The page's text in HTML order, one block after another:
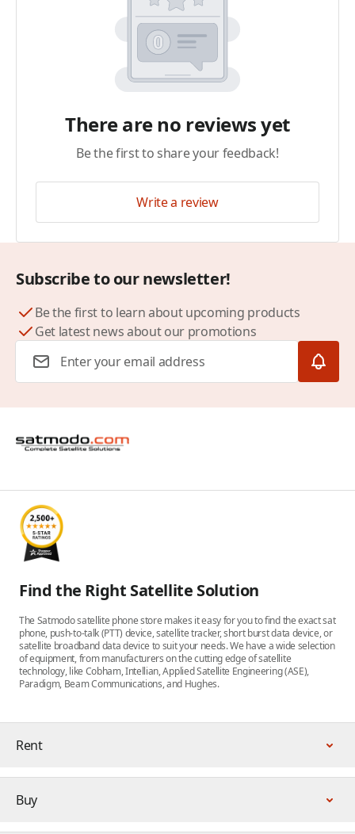
There are no reviews yet
Be the first to share your feedback!
Write a review
Subscribe to our newsletter!
Be the first to learn about upcoming products
Get latest news about our promotions
Find the Right Satellite Solution
The Satmodo satellite phone store makes it easy for you to find the exact sat
phone, push-to-talk (PTT) device, satellite tracker, short burst data device, or
satellite broadband data device to suit your needs. We have a wide selection
of equipment, from manufacturers on the cutting edge of satellite
technology, like Cobham, Intellian, Applied Satellite Engineering (ASE),
Paradigm, Beam Communications, and Hughes.
Rent
Buy